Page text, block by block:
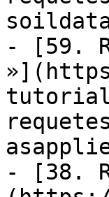
- [59.
- [38.